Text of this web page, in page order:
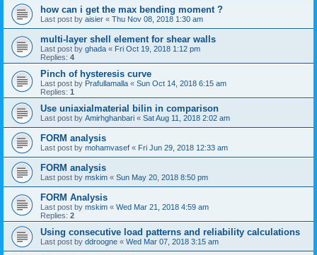
how can i get the max bending moment ?
Last post by aisier « Thu Nov 08, 2018 1:30 am
multi-layer shell element for shear walls
Last post by ghada « Fri Oct 19, 2018 1:12 pm
Replies: 4
Pinch of hysteresis curve
Last post by Prafullamalla « Sun Oct 14, 2018 6:15 am
Replies: 1
Use uniaxialmaterial bilin in comparison
Last post by Amirhghanbari « Sat Aug 11, 2018 2:02 am
FORM analysis
Last post by mohamvasef « Fri Jun 29, 2018 12:33 am
FORM analysis
Last post by mskim « Sun May 20, 2018 8:50 pm
FORM Analysis
Last post by mskim « Wed Mar 21, 2018 4:59 am
Replies: 2
Using consecutive load patterns and reliability calculations
Last post by ddroogne « Wed Mar 07, 2018 3:15 am